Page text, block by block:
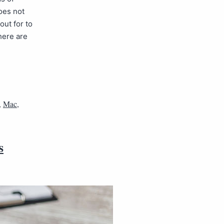
not
for to
are
Mac,